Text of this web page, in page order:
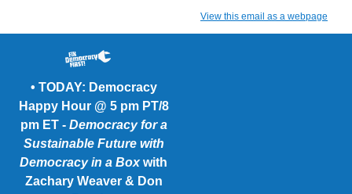
View this email as a webpage
• TODAY: Democracy
Happy Hour @ 5 pm PT/8
pm ET - Democracy for a
Sustainable Future with
Democracy in a Boxwith
Zachary Weaver & Don